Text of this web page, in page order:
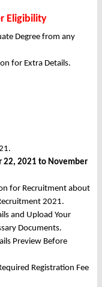
Eligibility
Degree from any
for Extra Details.
22, 2021 to November
for Recruitment about
2021.
and Upload Your
Documents.
Preview Before
Registration Fee